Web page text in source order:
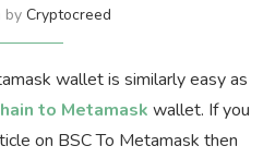
by Cryptocreed
wallet is similarly easy as
to Metamask wallet. If you
on BSC To Metamask then